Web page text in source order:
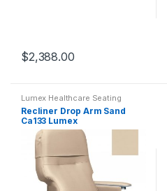
$2,388.00
Lumex Healthcare Seating
Recliner Drop Arm Sand
Ca133 Lumex